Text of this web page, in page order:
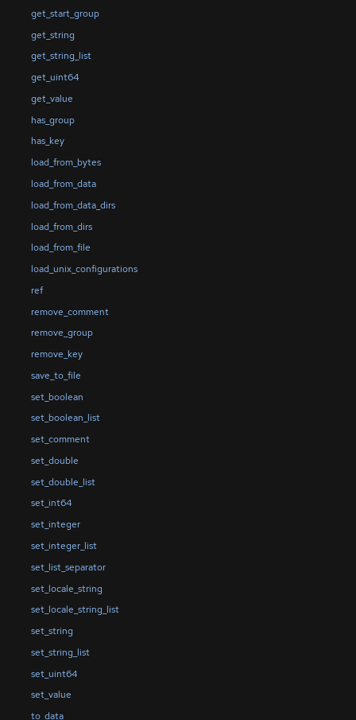
get_start_group
get_string
get_string_list
get_uint64
get_value
has_group
has_key
load_from_bytes
load_from_data
load_from_data_dirs
load_from_dirs
load_from_file
load_unix_configurations
ref
remove_comment
remove_group
remove_key
save_to_file
set_boolean
set_boolean_list
set_comment
set_double
set_double_list
set_int64
set_integer
set_integer_list
set_list_separator
set_locale_string
set_locale_string_list
set_string
set_string_list
set_uint64
set_value
to_data